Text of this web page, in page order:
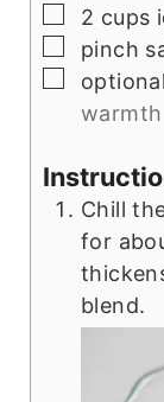
▢
2 cups
▢
pinch
▢
optional
warmth
Chill
for
blend.